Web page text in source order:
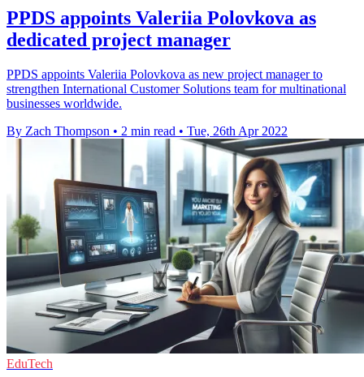
PPDS appoints Valeriia Polovkova as
dedicated project manager
PPDS appoints Valeriia Polovkova as new project manager to
strengthen International Customer Solutions team for multinational
businesses worldwide.
By Zach Thompson • 2 min read • Tue, 26th Apr 2022
EduTech